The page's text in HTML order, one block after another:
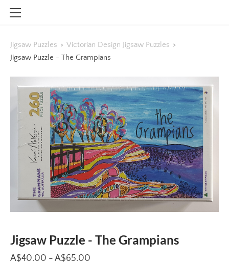
Jigsaw Puzzles > Victorian Design Jigsaw Puzzles >
Jigsaw Puzzle - The Grampians
Jigsaw Puzzle - The Grampians
A$40.00 - A$65.00
SHOP
INFO
BLOG
STOCKISTS